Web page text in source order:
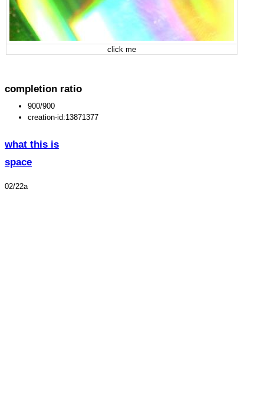
click me
completion ratio
900/900
creation-id:13871377
what this is
space
02/22a